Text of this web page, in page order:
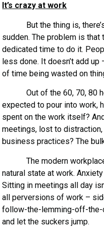
It’s crazy at work
But the thing is, there’s
sudden. The problem is that
dedicated time to do it.
less done. It doesn’t add
of time being wasted on
Out of the 60, 70, 80
expected to pour into work,
spent on the work itself?
meetings, lost to
business practices? The
The modern workplace
natural state at work.
Sitting in meetings all day
all perversions of work –
follow-the-lemming-off-
and let the suckers jump.